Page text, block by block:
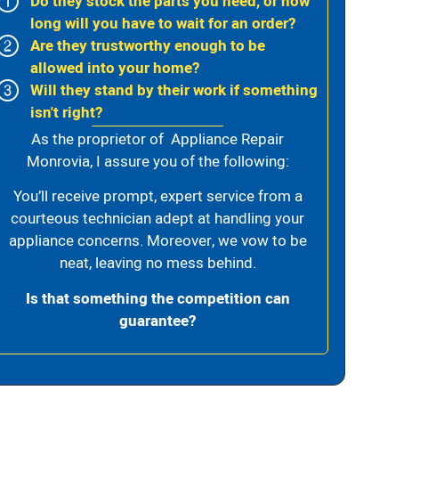
long will you have to wait for an order?
Are they trustworthy enough to be
allowed into your home?
Will they stand by their work if something
isn't right?
As the proprietor of Appliance Repair
Monrovia, I assure you of the following:
You’ll receive prompt, expert service from a
courteous technician adept at handling your
appliance concerns. Moreover, we vow to be
neat, leaving no mess behind.
Is that something the competition can
guarantee?